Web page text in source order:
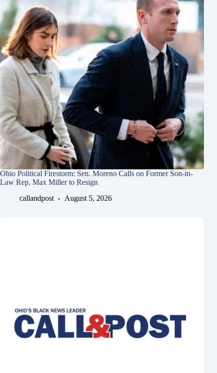
Ohio Political Firestorm: Sen. Moreno Calls on Former Son-in-
Law Rep. Max Miller to Resign
callandpost
August 5, 2026